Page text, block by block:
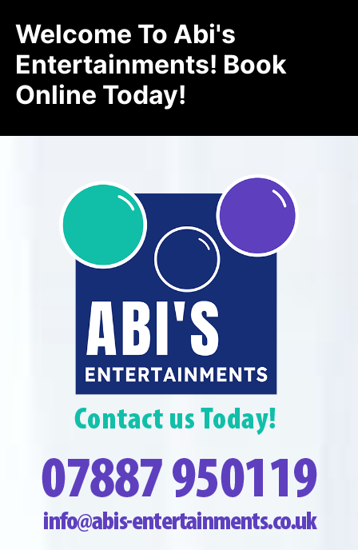
Welcome To Abi's
Entertainments! Book
Online Today!